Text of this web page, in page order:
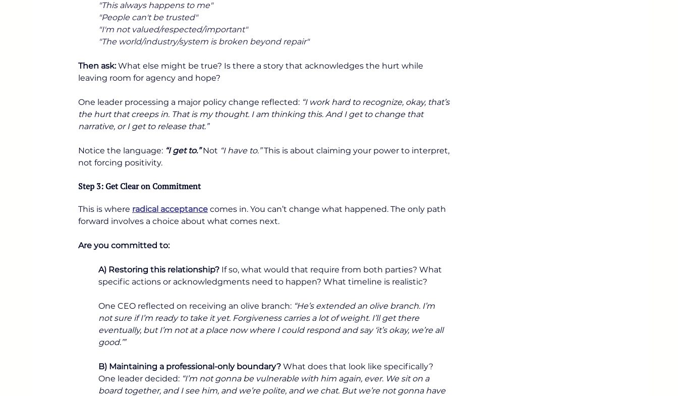
"This always happens to me"
"People can't be trusted"
"I'm not valued/respected/important"
"The world/industry/system is broken beyond repair"
Then ask: What else might be true? Is there a story that acknowledges the hurt while
leaving room for agency and hope?
One leader processing a major policy change reflected: “I work hard to recognize, okay, that’s
the hurt that creeps in. That is my thought. I am thinking this. And I get to change that
narrative, or I get to release that.”
Notice the language: “I get to.” Not “I have to.” This is about claiming your power to interpret,
not forcing positivity.
Step 3: Get Clear on Commitment
This is where radical acceptance comes in. You can’t change what happened. The only path
forward involves a choice about what comes next.
Are you committed to:
A) Restoring this relationship? If so, what would that require from both parties? What
specific actions or acknowledgments need to happen? What timeline is realistic?
One CEO reflected on receiving an olive branch: “He’s extended an olive branch. I’m
not sure if I’m ready to take it yet. Forgiveness carries a lot of weight. I’ll get there
eventually, but I’m not at a place now where I could respond and say ‘it’s okay, we’re all
good.’”
B) Maintaining a professional-only boundary? What does that look like specifically?
One leader decided: “I’m not gonna be vulnerable with him again, ever. We sit on a
board together, and I see him, and we’re polite, and we chat. But we’re not gonna have